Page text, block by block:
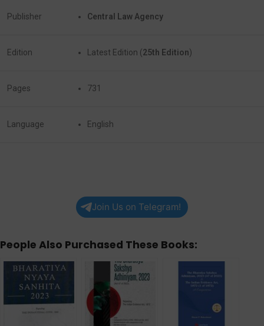
Publisher Central Law Agency
Edition Latest Edition (25th Edition)
Pages 731
Language English
Join Us on Telegram!
People Also Purchased These Books: